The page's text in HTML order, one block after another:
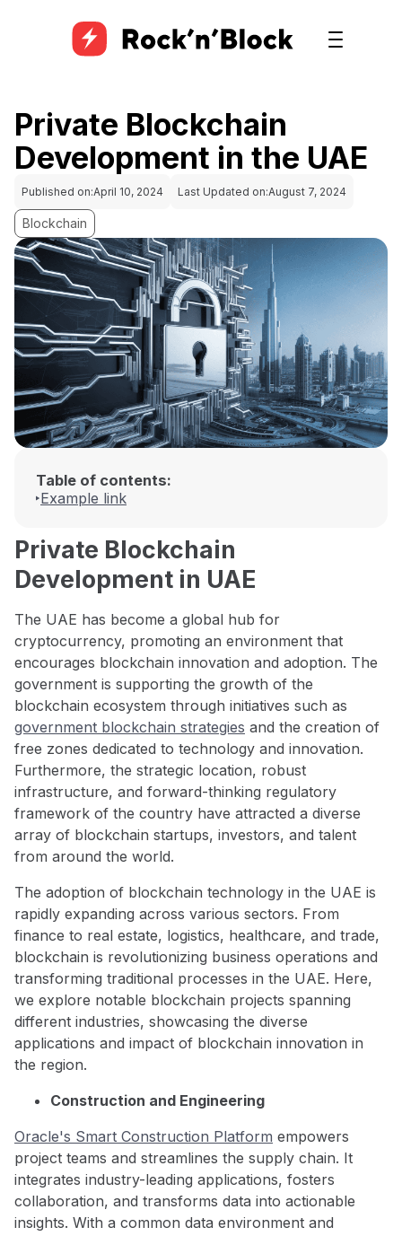
Private Blockchain
Development in the UAE
Published on:April 10, 2024 Last Updated on:August 7, 2024
Blockchain
Table of contents:
Example link
Private Blockchain
Development in UAE
The UAE has become a global hub for
cryptocurrency, promoting an environment that
encourages blockchain innovation and adoption. The
government is supporting the growth of the
blockchain ecosystem through initiatives such as
government blockchain strategies and the creation of
free zones dedicated to technology and innovation.
Furthermore, the strategic location, robust
infrastructure, and forward-thinking regulatory
framework of the country have attracted a diverse
array of blockchain startups, investors, and talent
from around the world.
The adoption of blockchain technology in the UAE is
rapidly expanding across various sectors. From
finance to real estate, logistics, healthcare, and trade,
blockchain is revolutionizing business operations and
transforming traditional processes in the UAE. Here,
we explore notable blockchain projects spanning
different industries, showcasing the diverse
applications and impact of blockchain innovation in
the region.
Construction and Engineering
Oracle's Smart Construction Platform empowers
project teams and streamlines the supply chain. It
integrates industry-leading applications, fosters
collaboration, and transforms data into actionable
insights. With a common data environment and